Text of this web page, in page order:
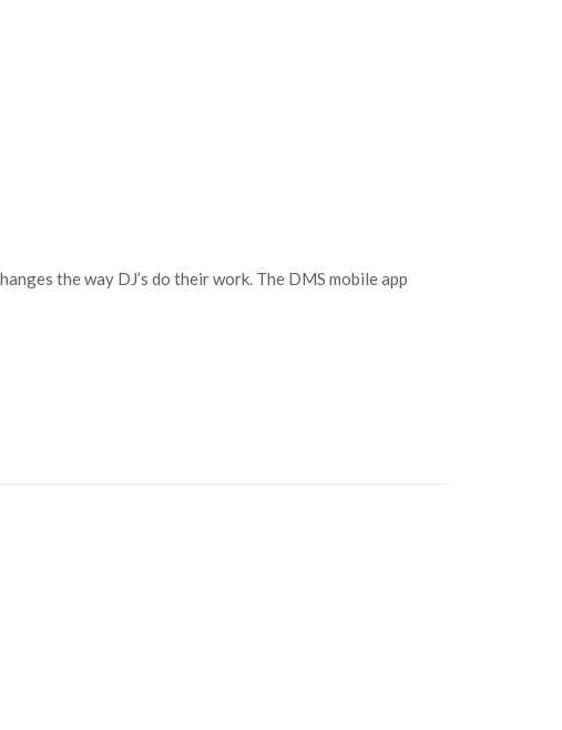
the way DJ’s do their work. The DMS mobile app